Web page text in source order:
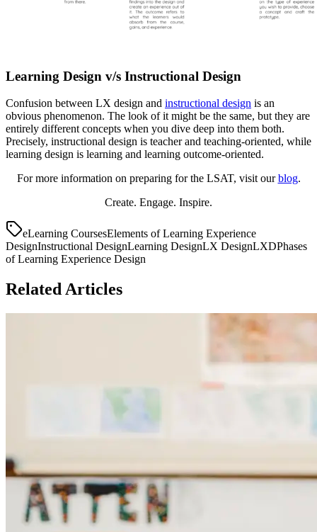
Learning Design v/s Instructional Design
Confusion between LX design and instructional design is an
obvious phenomenon. The look of it might be the same, but they are
entirely different concepts when you dive deep into them both.
Precisely, instructional design is teacher and teaching-oriented, while
learning design is learning and learning outcome-oriented.
For more information on preparing for the LSAT, visit ourblog.
Create. Engage. Inspire.
eLearning CoursesElements of Learning Experience
DesignInstructional DesignLearning DesignLX DesignLXDPhases
of Learning Experience Design
Related Articles